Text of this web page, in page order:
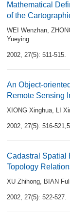
Mathematical
of the
WEI Wenzhan,
Yueying
2002, 27(5): 511-515.
An Object-
Remote Sensing
XIONG Xinghua, LI
2002, 27(5): 516-
Cadastral Spatial
Topology
XU Zhihong, BIAN
2002, 27(5): 522-527.